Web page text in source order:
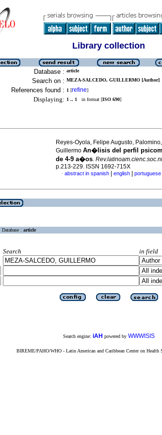
Library collection
Database : article
Search on : MEZA-SALCEDO, GUILLERMO [Author]
References found : 1 [refine]
Displaying: 1 .. 1 in format [ISO 690]
Reyes-Oyola, Felipe Augusto,
Guillermo An�lisis del perfil
de 4-9 a�os.
p.213-229. ISSN 1692-715X
· abstract in spanish english portuguese
Database : article
Search
in field
Search engine: iAH powered by WWWISIS
BIREME/PAHO/WHO - Latin American and Caribbean Center on Health